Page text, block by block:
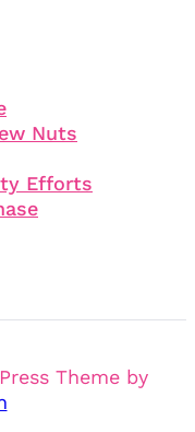
Nuts
Efforts
Theme by